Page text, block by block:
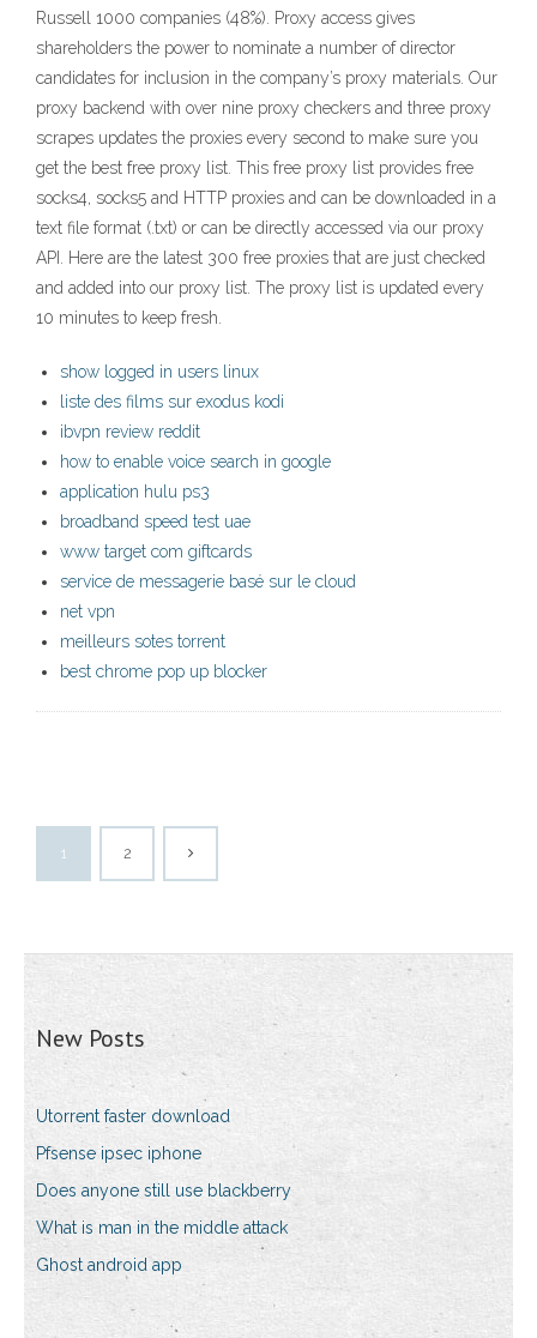
Russell 1000 companies (48%). Proxy access gives
shareholders the power to nominate a number of director
candidates for inclusion in the company’s proxy materials. Our
proxy backend with over nine proxy checkers and three proxy
scrapes updates the proxies every second to make sure you
get the best free proxy list. This free proxy list provides free
socks4, socks5 and HTTP proxies and can be downloaded in a
text file format (.txt) or can be directly accessed via our proxy
API. Here are the latest 300 free proxies that are just checked
and added into our proxy list. The proxy list is updated every
10 minutes to keep fresh.
show logged in users linux
liste des films sur exodus kodi
ibvpn review reddit
how to enable voice search in google
application hulu ps3
broadband speed test uae
www target com giftcards
service de messagerie basé sur le cloud
net vpn
meilleurs sotes torrent
best chrome pop up blocker
1 2
New Posts
Utorrent faster download
Pfsense ipsec iphone
Does anyone still use blackberry
What is man in the middle attack
Ghost android app